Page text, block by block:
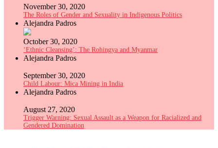
November 30, 2020
The Roles of Gender and Sexuality in Indigenous Politics
Alejandra Padros
October 30, 2020
‘Ethnic Cleansing’: The Rohingya and Myanmar
Alejandra Padros
September 30, 2020
Child Labour: Mica Mining in India
Alejandra Padros
August 27, 2020
Trigger Warning: Sexual Assault as a Weapon for Racialized and
Gendered Domination